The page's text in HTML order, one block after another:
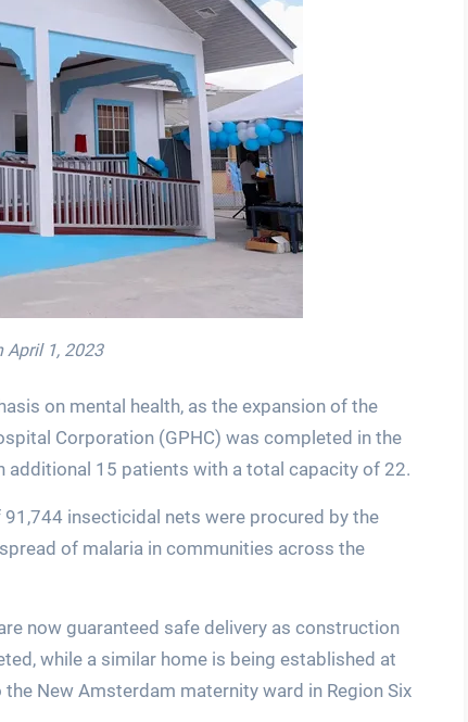
April 1, 2023
on mental health, as the expansion of the
Corporation (GPHC) was completed in the
15 patients with a total capacity of 22.
insecticidal nets were procured by the
of malaria in communities across the
now guaranteed safe delivery as construction
while a similar home is being established at
New Amsterdam maternity ward in Region Six